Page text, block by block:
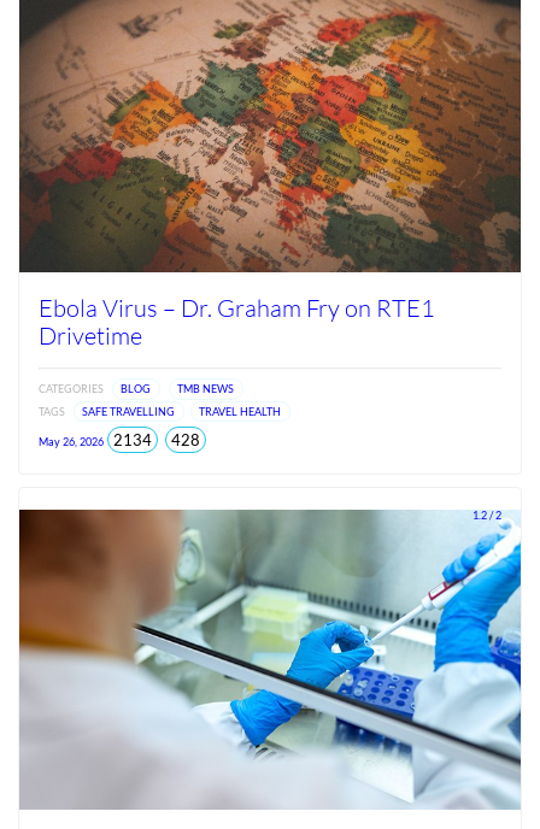
Ebola Virus – Dr. Graham Fry on RTE1
Drivetime
CATEGORIES BLOG
TMB NEWS
TAGS
SAFE TRAVELLING TRAVEL HEALTH
May 26, 2026 2134total428views
2026
1.2 / 2